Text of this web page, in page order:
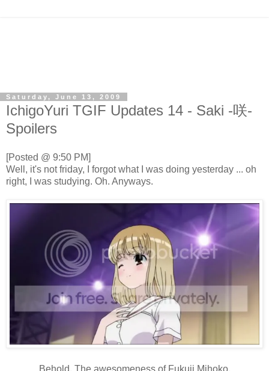
Saturday, June 13, 2009
IchigoYuri TGIF Updates 14 - Saki -咲-
Spoilers
[Posted @ 9:50 PM]
Well, it's not friday, I forgot what I was doing yesterday ... oh
right, I was studying. Oh. Anyways.
Behold. The awesomeness of Fukuji Mihoko.